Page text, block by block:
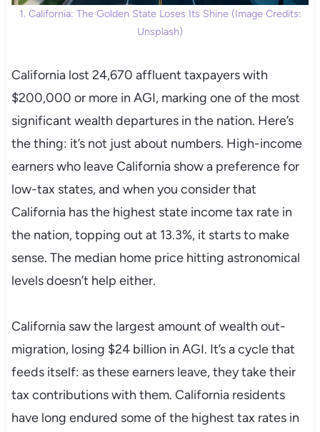
1. California: The Golden State Loses Its Shine (Image Credits:
Unsplash)
California lost 24,670 affluent taxpayers with
$200,000 or more in AGI, marking one of the most
significant wealth departures in the nation. Here’s
the thing: it’s not just about numbers. High-income
earners who leave California show a preference for
low-tax states, and when you consider that
California has the highest state income tax rate in
the nation, topping out at 13.3%, it starts to make
sense. The median home price hitting astronomical
levels doesn’t help either.
California saw the largest amount of wealth out-
migration, losing $24 billion in AGI. It’s a cycle that
feeds itself: as these earners leave, they take their
tax contributions with them. California residents
have long endured some of the highest tax rates in